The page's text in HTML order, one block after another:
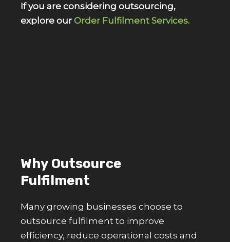
If you are considering outsourcing,
explore our Order Fulfilment Services.
Why Outsource
Fulfilment
Many growing businesses choose to
outsource fulfilment to improve
efficiency, reduce operational costs and